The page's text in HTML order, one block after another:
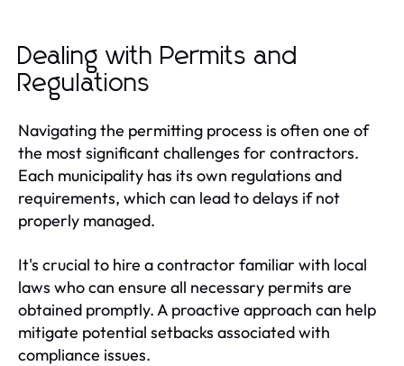
Dealing with Permits and
Regulations
Navigating the permitting process is often one of
the most significant challenges for contractors.
Each municipality has its own regulations and
requirements, which can lead to delays if not
properly managed.
It's crucial to hire a contractor familiar with local
laws who can ensure all necessary permits are
obtained promptly. A proactive approach can help
mitigate potential setbacks associated with
compliance issues.